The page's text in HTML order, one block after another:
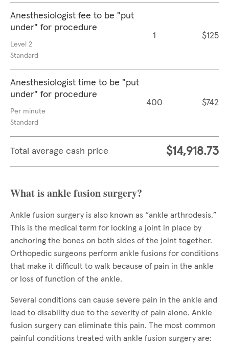
Anesthesiologist fee to be "put
under" for procedure
Level 2
Standard
1 $125
Anesthesiologist time to be "put
under" for procedure
Per minute
Standard
400 $742
Total average cash price $14,918.73
What is ankle fusion surgery?
Ankle fusion surgery is also known as “ankle arthrodesis.”
This is the medical term for locking a joint in place by
anchoring the bones on both sides of the joint together.
Orthopedic surgeons perform ankle fusions for conditions
that make it difficult to walk because of pain in the ankle
or loss of function of the ankle.
Several conditions can cause severe pain in the ankle and
lead to disability due to the severity of pain alone. Ankle
fusion surgery can eliminate this pain. The most common
painful conditions treated with ankle fusion surgery are: